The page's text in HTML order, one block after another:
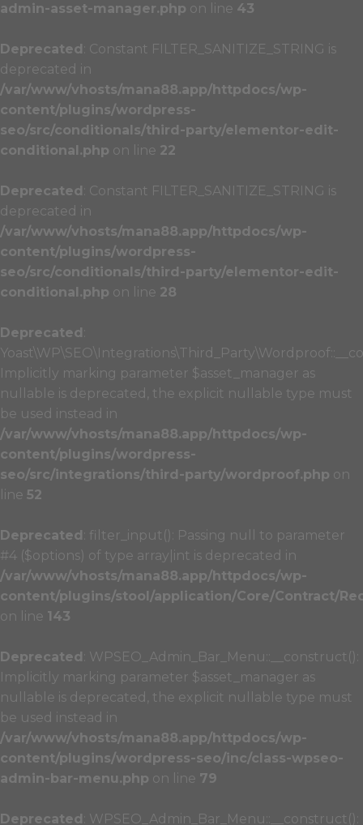
admin-asset-manager.php on line 43
Deprecated : Constant FILTER_SANITIZE_STRING is
deprecated in
/var/www/vhosts/mana88.app/httpdocs/wp-
content/plugins/wordpress-
seo/src/conditionals/third-party/elementor-edit-
conditional.php on line 22
Deprecated : Constant FILTER_SANITIZE_STRING is
deprecated in
/var/www/vhosts/mana88.app/httpdocs/wp-
content/plugins/wordpress-
seo/src/conditionals/third-party/elementor-edit-
conditional.php on line 28
Deprecated
Implicitly marking parameter $asset_manager as
nullable is deprecated, the explicit nullable type must
be used instead in
/var/www/vhosts/mana88.app/httpdocs/wp-
content/plugins/wordpress-
seo/src/integrations/third-party/wordproof.php on
line 52
Deprecated : filter_input(): Passing null to parameter
#4 ($options) of type array|int is deprecated in
/var/www/vhosts/mana88.app/httpdocs/wp-
content/plugins/stool/application/Core/Contract/
on line 143
Deprecated : WPSEO_Admin_Bar_Menu::__construct():
Implicitly marking parameter $asset_manager as
nullable is deprecated, the explicit nullable type must
be used instead in
/var/www/vhosts/mana88.app/httpdocs/wp-
content/plugins/wordpress-seo/inc/class-wpseo-
admin-bar-menu.php on line 79
Deprecated : WPSEO_Admin_Bar_Menu::__construct():